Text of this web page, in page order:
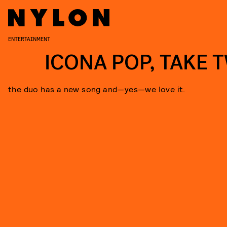
ENTERTAINMENT
ICONA POP, TAKE
the duo has a new song and—yes—we love it.